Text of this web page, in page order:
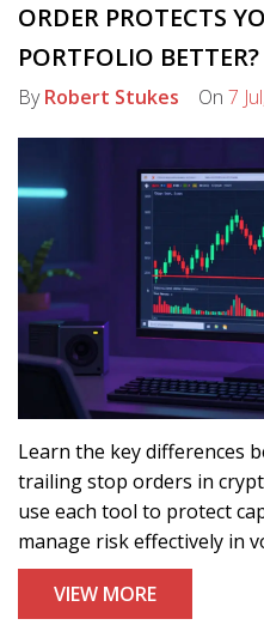
ORDER PROTECTS
PORTFOLIO BETTER?
ByRobert Stukes On 7
Learn the key differences
trailing stop orders in
use each tool to protect
manage risk effectively in
VIEW MORE